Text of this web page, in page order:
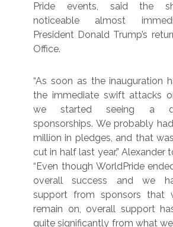
Pride events, said the
noticeable almost
President Donald Trump’s
Office.
“As soon as the inauguration
the immediate swift attacks
we started seeing a
sponsorships. We probably
million in pledges, and that
cut in half last year,” Alexander
“Even though WorldPride
overall success and we
support from sponsors that
remain on, overall support
quite significantly from what